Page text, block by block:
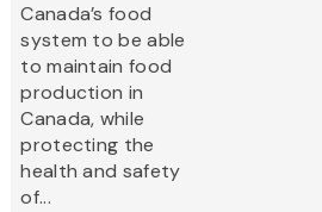
Canada’s food
system to be able
to maintain food
production in
Canada, while
protecting the
health and safety
of...